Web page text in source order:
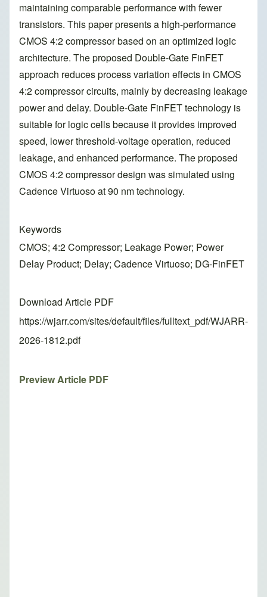
maintaining comparable performance with fewer
transistors. This paper presents a high-performance
CMOS 4:2 compressor based on an optimized logic
architecture. The proposed Double-Gate FinFET
approach reduces process variation effects in CMOS
4:2 compressor circuits, mainly by decreasing leakage
power and delay. Double-Gate FinFET technology is
suitable for logic cells because it provides improved
speed, lower threshold-voltage operation, reduced
leakage, and enhanced performance. The proposed
CMOS 4:2 compressor design was simulated using
Cadence Virtuoso at 90 nm technology.
Keywords
CMOS; 4:2 Compressor; Leakage Power; Power
Delay Product; Delay; Cadence Virtuoso; DG-FinFET
Download Article PDF
https://wjarr.com/sites/default/files/fulltext_pdf/WJARR-
2026-1812.pdf
Preview Article PDF